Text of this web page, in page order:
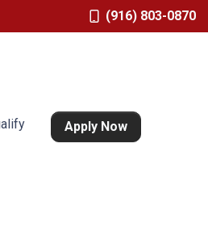
(916) 803-0870
Apply Now